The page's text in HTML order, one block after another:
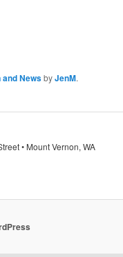
NewsbyJenM.
• Mount Vernon, WA